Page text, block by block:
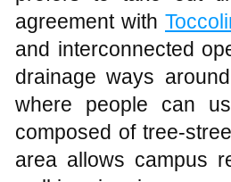
Figure 3 Showing where respondent love
Influence of weather
Preference to
4vary on the basis of
aviation-aspect